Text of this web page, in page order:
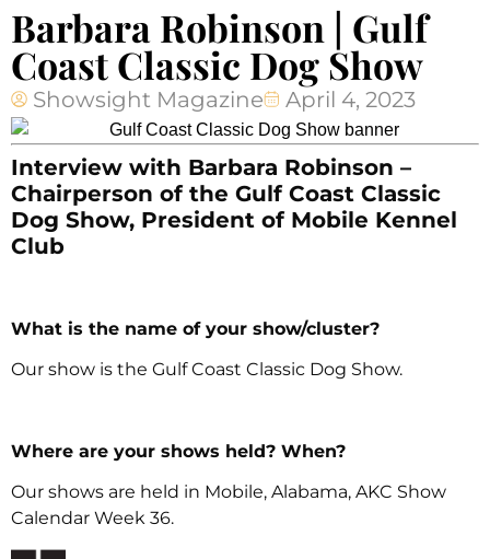
Barbara Robinson | Gulf
Coast Classic Dog Show
Showsight Magazine April 4, 2023
Interview with Barbara Robinson –
Chairperson of the Gulf Coast Classic
Dog Show, President of Mobile Kennel
Club
What is the name of your show/cluster?
Our show is the Gulf Coast Classic Dog Show.
Where are your shows held? When?
Our shows are held in Mobile, Alabama, AKC Show
Calendar Week 36.